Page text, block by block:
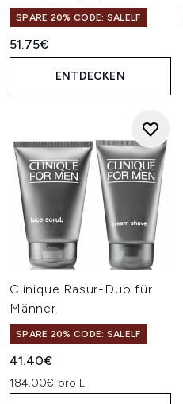
SPARE 20% CODE: SALELF
51.75€
ENTDECKEN
Clinique Rasur-Duo für
Männer
SPARE 20% CODE: SALELF
41.40€
184.00€ pro L